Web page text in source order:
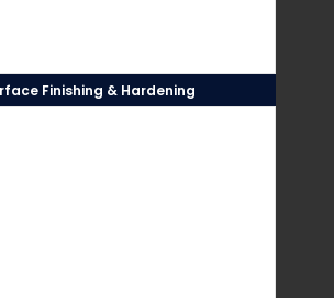
Finishing & Hardening